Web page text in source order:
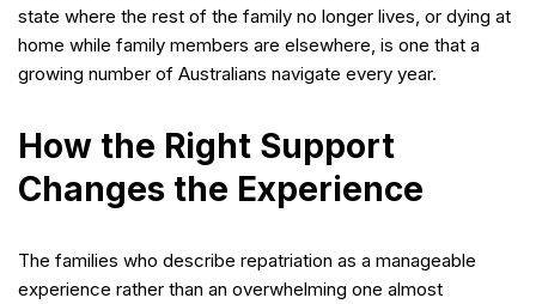
state where the rest of the family no longer lives, or dying at
home while family members are elsewhere, is one that a
growing number of Australians navigate every year.
How the Right Support
Changes the Experience
The families who describe repatriation as a manageable
experience rather than an overwhelming one almost